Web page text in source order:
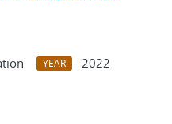
YEAR
2022